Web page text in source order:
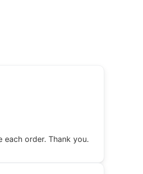
order. Thank you.